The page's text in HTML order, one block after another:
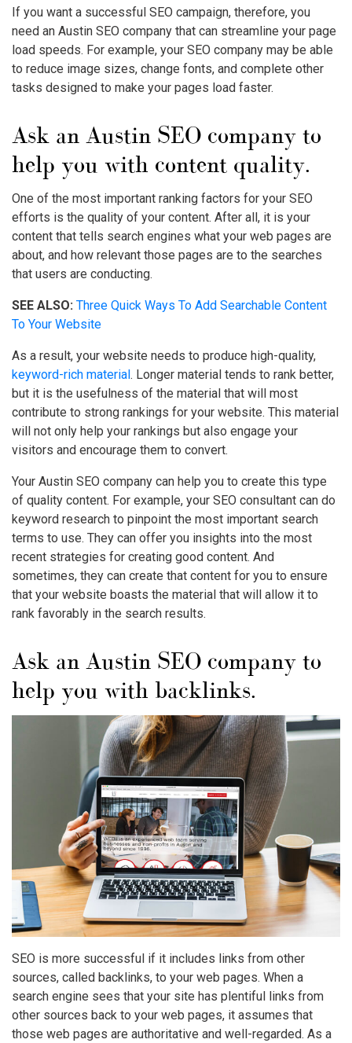
If you want a successful SEO campaign, therefore, you
need an Austin SEO company that can streamline your page
load speeds. For example, your SEO company may be able
to reduce image sizes, change fonts, and complete other
tasks designed to make your pages load faster.
Ask an Austin SEO company to
help you with content quality.
One of the most important ranking factors for your SEO
efforts is the quality of your content. After all, it is your
content that tells search engines what your web pages are
about, and how relevant those pages are to the searches
that users are conducting.
SEE ALSO: Three Quick Ways To Add Searchable Content
To Your Website
As a result, your website needs to produce high-quality,
keyword-rich material. Longer material tends to rank better,
but it is the usefulness of the material that will most
contribute to strong rankings for your website. This material
will not only help your rankings but also engage your
visitors and encourage them to convert.
Your Austin SEO company can help you to create this type
of quality content. For example, your SEO consultant can do
keyword research to pinpoint the most important search
terms to use. They can offer you insights into the most
recent strategies for creating good content. And
sometimes, they can create that content for you to ensure
that your website boasts the material that will allow it to
rank favorably in the search results.
Ask an Austin SEO company to
help you with backlinks.
SEO is more successful if it includes links from other
sources, called backlinks, to your web pages. When a
search engine sees that your site has plentiful links from
other sources back to your web pages, it assumes that
those web pages are authoritative and well-regarded. As a